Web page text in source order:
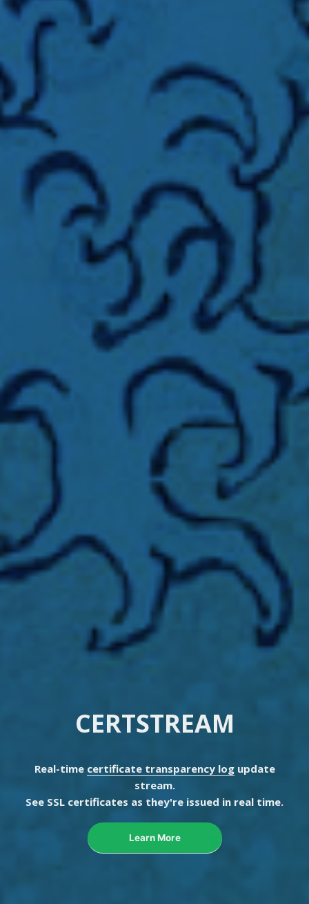
CERTSTREAM
Real-time certificate transparency logupdate
stream.
See SSL certificates as they're issued in real time.
Learn More